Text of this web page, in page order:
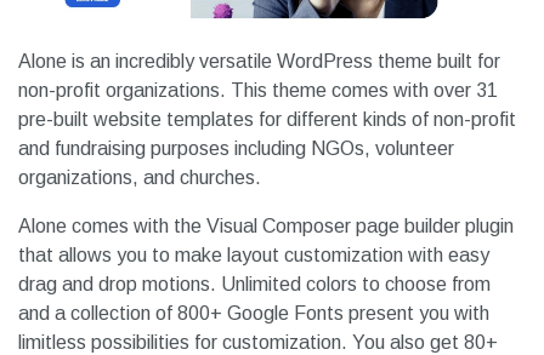
Alone is an incredibly versatile WordPress theme built for
non-profit organizations. This theme comes with over 31
pre-built website templates for different kinds of non-profit
and fundraising purposes including NGOs, volunteer
organizations, and churches.
Alone comes with the Visual Composer page builder plugin
that allows you to make layout customization with easy
drag and drop motions. Unlimited colors to choose from
and a collection of 800+ Google Fonts present you with
limitless possibilities for customization. You also get 80+